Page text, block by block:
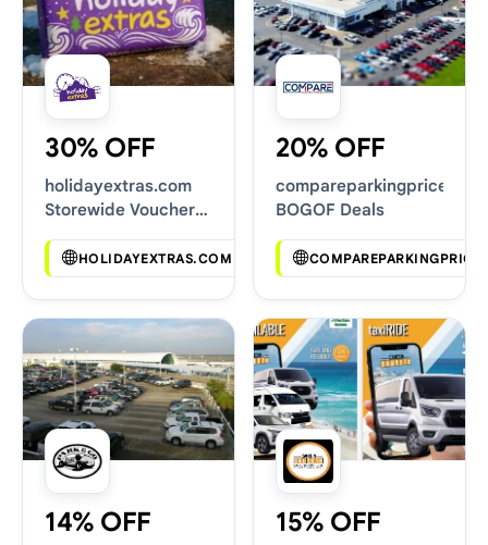
30% OFF
holidayextras.com
Storewide Voucher
HOLIDAYEXTRAS.COM
20% OFF
BOGOF Deals
14% OFF 15% OFF